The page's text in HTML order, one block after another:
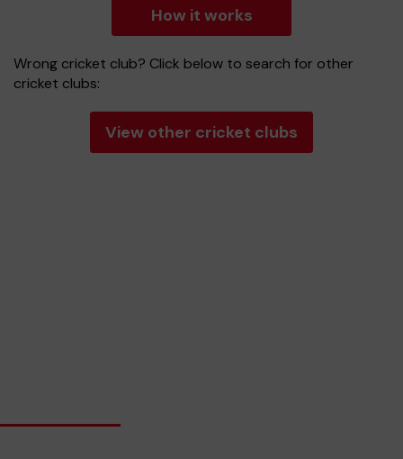
How it works
Wrong cricket club? Click below to search for other
cricket clubs:
View other cricket clubs